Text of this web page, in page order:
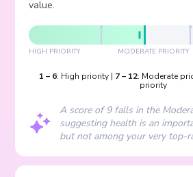
value.
HIGH PRIORITY MODERATE PRIORITY
1 – 6: High priority| 7– 12: Moderate
priority
A score of 9 falls in the
suggesting health is an
but not among your very top-